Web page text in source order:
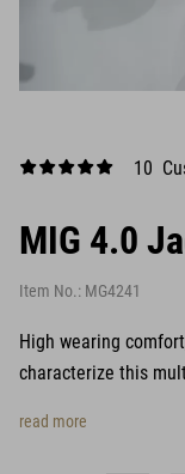
10
MIG 4.0
Item No.: MG4241
High wearing
characterize this
read more